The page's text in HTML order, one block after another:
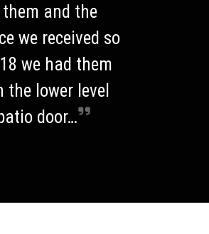
and the
we received so
we had them
the lower level
door…